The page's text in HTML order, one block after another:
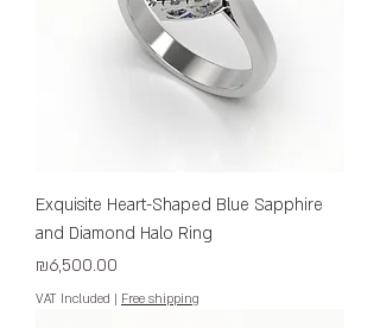
Exquisite Heart-Shaped Blue Sapphire
and Diamond Halo Ring
Price
₪6,500.00
VAT Included Free shipping